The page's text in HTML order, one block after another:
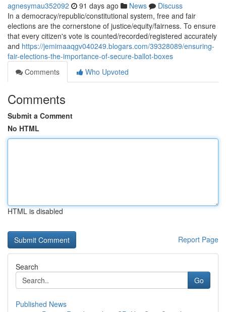
agnesymau352092 91 days ago News
Discuss
In a democracy/republic/constitutional system, free and fair
elections are the cornerstone of justice/equity/fairness. To ensure
that every citizen's vote is counted/recorded/registered accurately
and https://jemimaaqgv040249.blogars.com/39328089/ensuring-
fair-elections-the-importance-of-secure-ballot-boxes
Comments
Who Upvoted
Comments
Submit a Comment
No HTML
HTML is disabled
Report Page
Search
Go
Published News